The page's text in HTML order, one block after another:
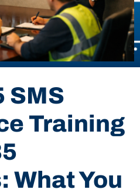
SMS
Training
What You